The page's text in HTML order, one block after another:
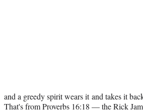
and a greedy spirit wears it and takes it
That's from Proverbs 16:18 — the Rick